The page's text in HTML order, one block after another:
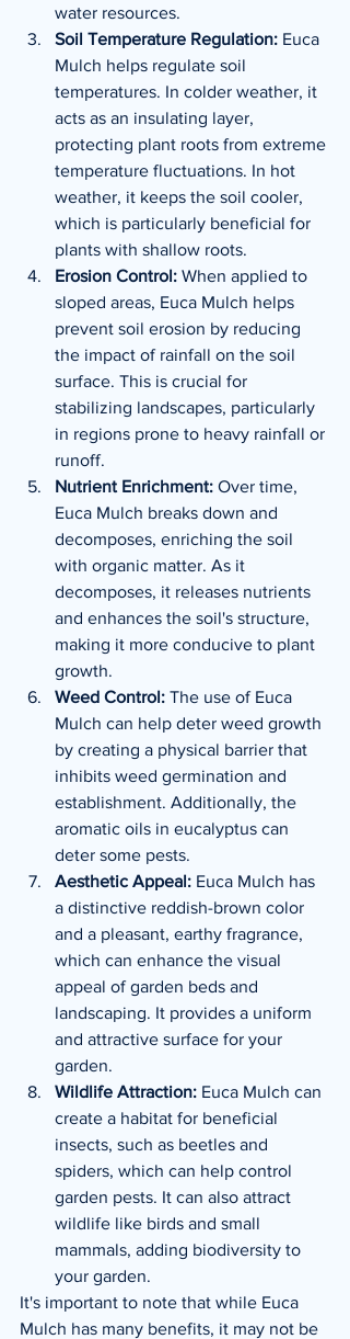
water resources.
Soil Temperature Regulation: Euca
Mulch helps regulate soil
temperatures. In colder weather, it
acts as an insulating layer,
protecting plant roots from extreme
temperature fluctuations. In hot
weather, it keeps the soil cooler,
which is particularly beneficial for
plants with shallow roots.
Erosion Control: When applied to
sloped areas, Euca Mulch helps
prevent soil erosion by reducing
the impact of rainfall on the soil
surface. This is crucial for
stabilizing landscapes, particularly
in regions prone to heavy rainfall or
runoff.
Nutrient Enrichment: Over time,
Euca Mulch breaks down and
decomposes, enriching the soil
with organic matter. As it
decomposes, it releases nutrients
and enhances the soil's structure,
making it more conducive to plant
growth.
Weed Control: The use of Euca
Mulch can help deter weed growth
by creating a physical barrier that
inhibits weed germination and
establishment. Additionally, the
aromatic oils in eucalyptus can
deter some pests.
Aesthetic Appeal: Euca Mulch has
a distinctive reddish-brown color
and a pleasant, earthy fragrance,
which can enhance the visual
appeal of garden beds and
landscaping. It provides a uniform
and attractive surface for your
garden.
Wildlife Attraction: Euca Mulch can
create a habitat for beneficial
insects, such as beetles and
spiders, which can help control
garden pests. It can also attract
wildlife like birds and small
mammals, adding biodiversity to
your garden.
It's important to note that while Euca
Mulch has many benefits, it may not be